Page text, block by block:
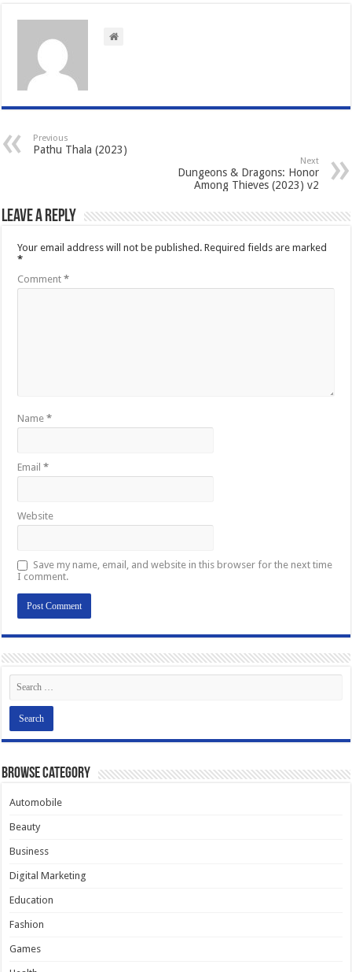
Previous
Pathu Thala (2023)
Next
Dungeons & Dragons: Honor
Among Thieves (2023) v2
Leave a Reply
Your email address will not be published. Required fields are marked
*
Comment*
Name*
Email*
Website
Save my name, email, and website in this browser for the next time
I comment.
Browse Category
Automobile
Beauty
Business
Digital Marketing
Education
Fashion
Games